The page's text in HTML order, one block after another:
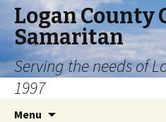
Logan County
Samaritan
Serving the needs of
1997
Menu